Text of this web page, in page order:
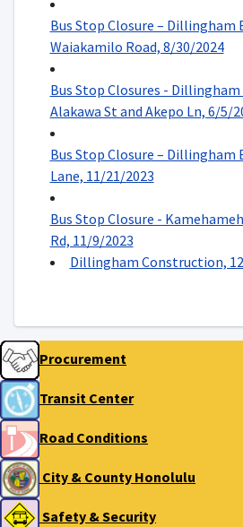
Bus Stop Closure – Dillingham
Waiakamilo Road, 8/30/2024
Bus Stop Closures -
Alakawa St and Akepo Ln, 6/5/
Bus Stop Closure – Dillingham
Lane, 11/21/2023
Bus Stop Closure -
Rd, 11/9/2023
Dillingham Construction,
Procurement
Transit Center
Road Conditions
City & County Honolulu
Safety & Security